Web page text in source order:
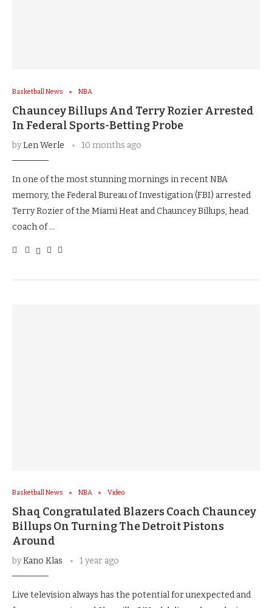
Basketball News NBA
Chauncey Billups And Terry Rozier Arrested
In Federal Sports-Betting Probe
byLen Werle 10 months ago
In one of the most stunning mornings in recent NBA
memory, the Federal Bureau of Investigation (FBI) arrested
Terry Rozier of the Miami Heat and Chauncey Billups, head
coach of …
Basketball News NBA Video
Shaq Congratulated Blazers Coach Chauncey
Billups On Turning The Detroit Pistons
Around
byKano Klas 1 year ago
Live television always has the potential for unexpected and